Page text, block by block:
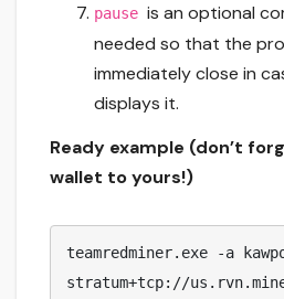
pause is an optional
needed so that the
immediately close in
displays it.
Ready example (don’t
wallet to yours!)
teamredminer.exe -a
stratum+tcp://